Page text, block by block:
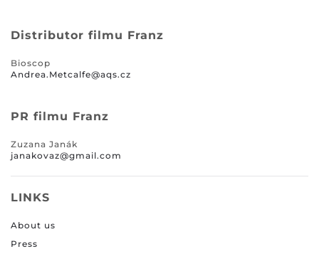
Distributor filmu Franz
Bioscop
Andrea.Metcalfe@aqs.cz
PR filmu Franz
Zuzana Janák
janakovaz@gmail.com
LINKS
About us
Press